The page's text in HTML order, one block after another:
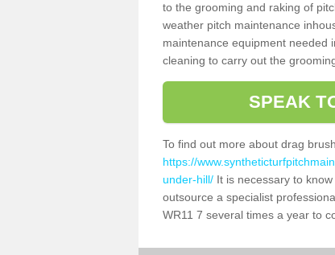
to the grooming and raking of
weather pitch maintenance
maintenance equipment needed
cleaning to carry out the
SPEAK
To find out more about drag
https://
under-hill/ It is necessary to
outsource a specialist
WR11 7 several times a year to